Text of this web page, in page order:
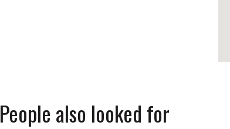
People also looked for